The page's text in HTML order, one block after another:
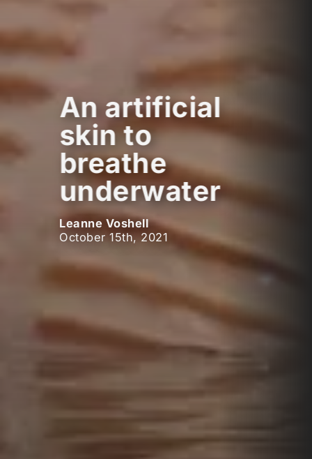
An artificial
skin to
breathe
underwater
Leanne Voshell
October 15th, 2021